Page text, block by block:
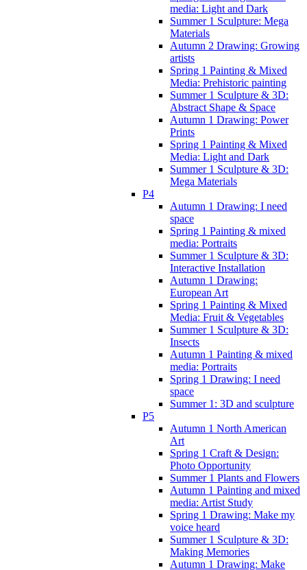
media: Light and Dark
Summer 1 Sculpture: Mega
Materials
Autumn 2 Drawing: Growing
artists
Spring 1 Painting & Mixed
Media: Prehistoric painting
Summer 1 Sculpture & 3D:
Abstract Shape & Space
Autumn 1 Drawing: Power
Prints
Spring 1 Painting & Mixed
Media: Light and Dark
Summer 1 Sculpture & 3D:
Mega Materials
P4
Autumn 1 Drawing: I need
space
Spring 1 Painting & mixed
media: Portraits
Summer 1 Sculpture & 3D:
Interactive Installation
Autumn 1 Drawing:
European Art
Spring 1 Painting & Mixed
Media: Fruit & Vegetables
Summer 1 Sculpture & 3D:
Insects
Autumn 1 Painting & mixed
media: Portraits
Spring 1 Drawing: I need
space
Summer 1: 3D and sculpture
P5
Autumn 1 North American
Art
Spring 1 Craft & Design:
Photo Opportunity
Summer 1 Plants and Flowers
Autumn 1 Painting and mixed
media: Artist Study
Spring 1 Drawing: Make my
voice heard
Summer 1 Sculpture & 3D:
Making Memories
Autumn 1 Drawing: Make